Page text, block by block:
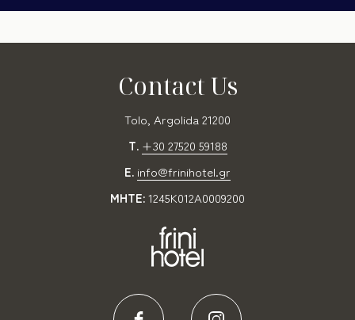
Contact Us
Tolo, Argolida 21200
T. +30 27520 59188
E. info@frinihotel.gr
MHTE:1245K012A0009200